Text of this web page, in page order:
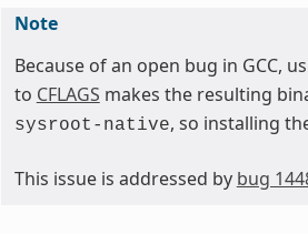
Note
Because of an open bug in GCC,
to CFLAGS makes the resulting
sysroot-native, so installing
This issue is addressed by bug